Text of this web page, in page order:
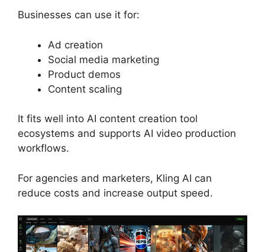
Businesses can use it for:
Ad creation
Social media marketing
Product demos
Content scaling
It fits well into AI content creation tool
ecosystems and supports AI video production
workflows.
For agencies and marketers, Kling AI can
reduce costs and increase output speed.